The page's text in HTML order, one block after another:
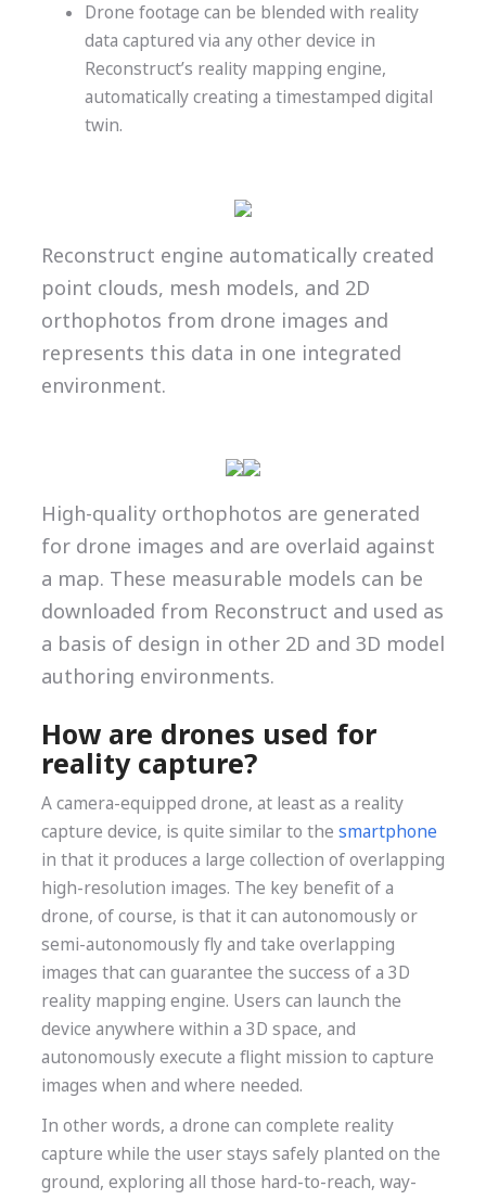
Drone footage can be blended with reality
data captured via any other device in
Reconstruct’s reality mapping engine,
automatically creating a timestamped digital
twin.
Reconstruct engine automatically created
point clouds, mesh models, and 2D
orthophotos from drone images and
represents this data in one integrated
environment.
High-quality orthophotos are generated
for drone images and are overlaid against
a map. These measurable models can be
downloaded from Reconstruct and used as
a basis of design in other 2D and 3D model
authoring environments.
How are drones used for
reality capture?
A camera-equipped drone, at least as a reality
capture device, is quite similar to the smartphone
in that it produces a large collection of overlapping
high-resolution images. The key benefit of a
drone, of course, is that it can autonomously or
semi-autonomously fly and take overlapping
images that can guarantee the success of a 3D
reality mapping engine. Users can launch the
device anywhere within a 3D space, and
autonomously execute a flight mission to capture
images when and where needed.
In other words, a drone can complete reality
capture while the user stays safely planted on the
ground, exploring all those hard-to-reach, way-